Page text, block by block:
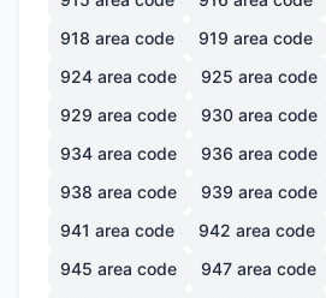
918 area code 919 area code
924 area code 925 area code
929 area code 930 area code
934 area code 936 area code
938 area code 939 area code
941 area code 942 area code
945 area code 947 area code